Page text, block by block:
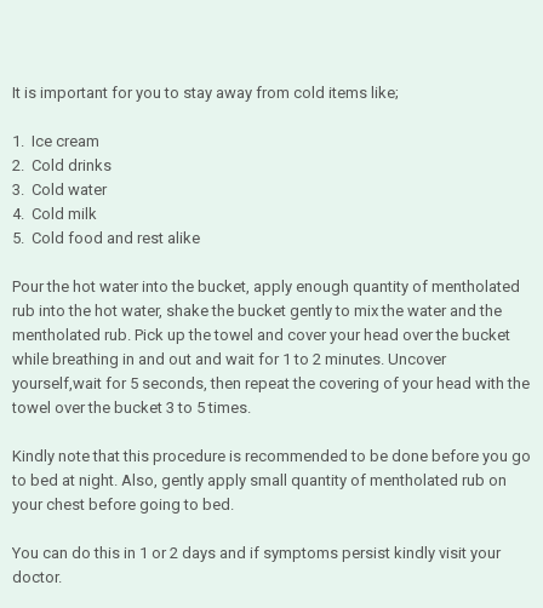
It is important for you to stay away from cold items like;
1. Ice cream
2. Cold drinks
3. Cold water
4. Cold milk
5. Cold food and rest alike
Pour the hot water into the bucket, apply enough quantity of mentholated
rub into the hot water, shake the bucket gently to mix the water and the
mentholated rub. Pick up the towel and cover your head over the bucket
while breathing in and out and wait for 1 to 2 minutes. Uncover
yourself,wait for 5 seconds, then repeat the covering of your head with the
towel over the bucket 3 to 5 times.
Kindly note that this procedure is recommended to be done before you go
to bed at night. Also, gently apply small quantity of mentholated rub on
your chest before going to bed.
You can do this in 1 or 2 days and if symptoms persist kindly visit your
doctor.